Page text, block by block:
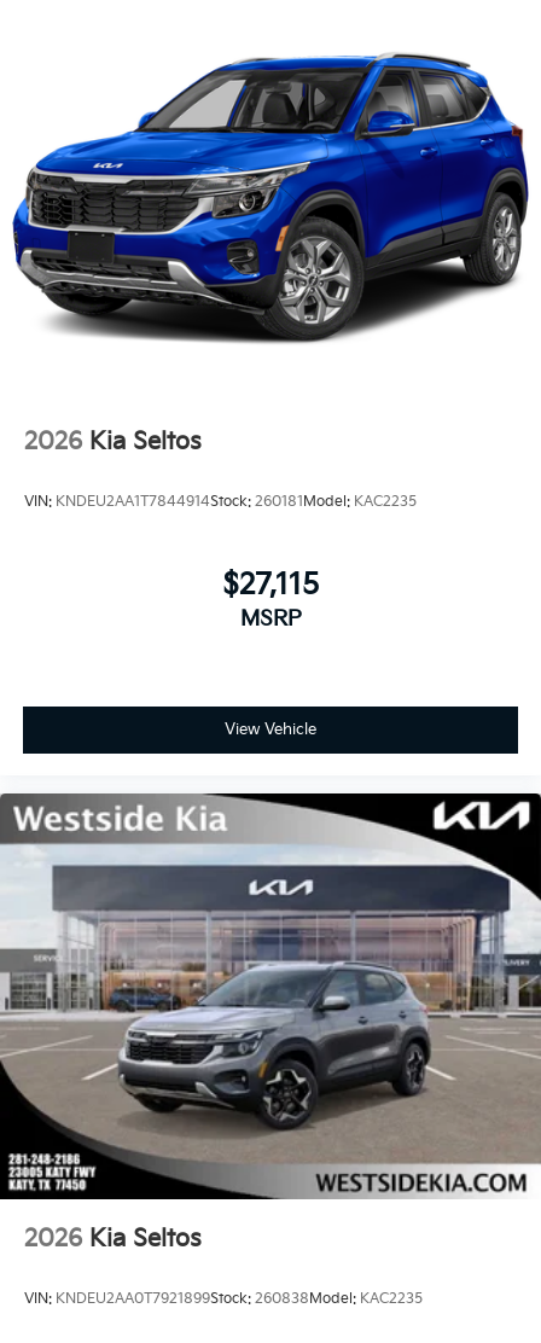
2026 Kia Seltos
VIN: KNDEU2AA1T7844914Stock: 260181 Model: KAC2235
$27,115
MSRP
View Vehicle
2026 Kia Seltos
VIN: KNDEU2AA0T7921899Stock: 260838Model: KAC2235